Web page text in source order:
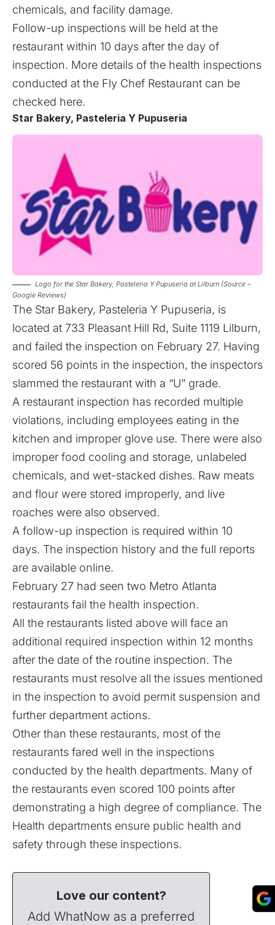
chemicals, and facility damage.
Follow-up inspections will be held at the
restaurant within 10 days after the day of
inspection. More details of the health inspections
conducted at the Fly Chef Restaurant can be
checked here.
Star Bakery, Pasteleria Y Pupuseria
Logo for the Star Bakery, Pasteleria Y Pupuseria at Lilburn (Source –
Google Reviews)
The Star Bakery, Pasteleria Y Pupuseria, is
located at 733 Pleasant Hill Rd, Suite 1119 Lilburn,
and failed the inspection on February 27. Having
scored 56 points in the inspection, the inspectors
slammed the restaurant with a “U” grade.
A restaurant inspection has recorded multiple
violations, including employees eating in the
kitchen and improper glove use. There were also
improper food cooling and storage, unlabeled
chemicals, and wet-stacked dishes. Raw meats
and flour were stored improperly, and live
roaches were also observed.
A follow-up inspection is required within 10
days. The inspection history and the full reports
are available online.
February 27 had seen two Metro Atlanta
restaurants fail the health inspection.
All the restaurants listed above will face an
additional required inspection within 12 months
after the date of the routine inspection. The
restaurants must resolve all the issues mentioned
in the inspection to avoid permit suspension and
further department actions.
Other than these restaurants, most of the
restaurants fared well in the inspections
conducted by the health departments. Many of
the restaurants even scored 100 points after
demonstrating a high degree of compliance. The
Health departments ensure public health and
safety through these inspections.
Love our content?
Add WhatNow as a preferred